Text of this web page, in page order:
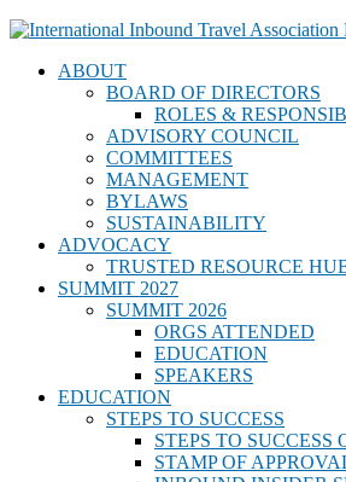
ABOUT
BOARD OF DIRECTORS
ROLES &
ADVISORY COUNCIL
COMMITTEES
MANAGEMENT
BYLAWS
SUSTAINABILITY
ADVOCACY
TRUSTED RESOURCE
SUMMIT 2027
SUMMIT 2026
ORGS ATTENDED
EDUCATION
SPEAKERS
EDUCATION
STEPS TO SUCCESS
STEPS TO
STAMP OF